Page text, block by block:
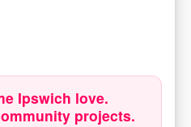
Ipswich love.
projects.